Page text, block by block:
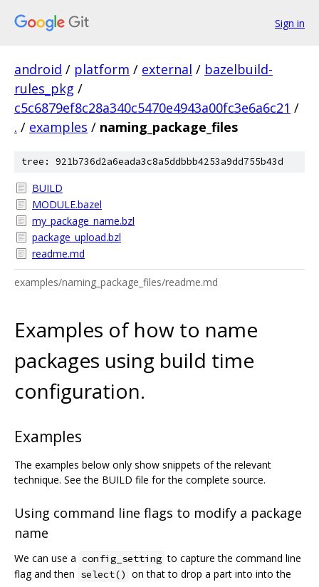
Sign in
android / platform / external / bazelbuild-
rules_pkg /
c5c6879ef8c28a340c5470e4943a00fc3e6a6c21 /
. / examples / naming_package_files
tree: 921b736d2a6eada3c8a5ddbbb4253a9dd755b43d
BUILD
MODULE.bazel
my_package_name.bzl
package_upload.bzl
readme.md
examples/naming_package_files/readme.md
Examples of how to name
packages using build time
configuration.
Examples
The examples below only show snippets of the relevant
technique. See the BUILD file for the complete source.
Using command line flags to modify a package
name
We can use a config_setting to capture the command line
flag and then select() on that to drop a part into into the